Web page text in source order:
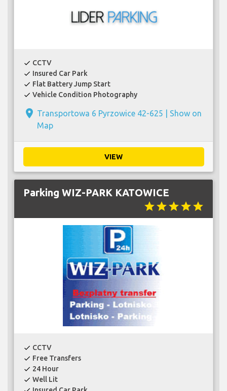
check CCTV
check Insured Car Park
check Flat Battery Jump Start
check Vehicle Condition Photography
place Transportowa 6 Pyrzowice 42-625 | Show on
Map
VIEW
Parking WIZ-PARK KATOWICE
starstarstarstarstar
check CCTV
check Free Transfers
check 24 Hour
check Well Lit